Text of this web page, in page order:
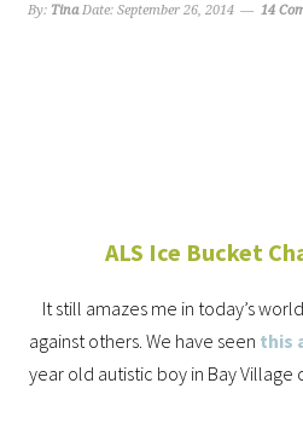
By: TinaDate: September 26, 2014 14
ALS Ice Bucket
It still amazes me in today’s
against others. We have seen this
year old autistic boy in Bay